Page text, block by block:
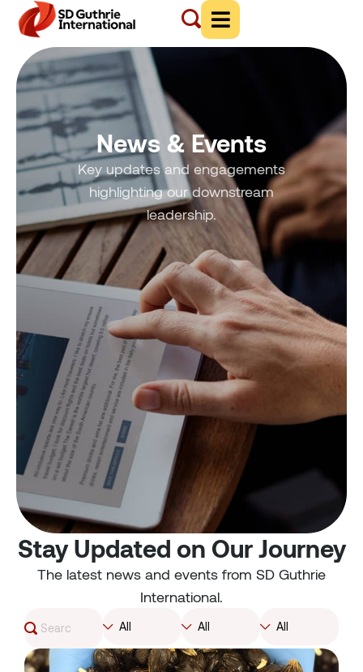
News & Events
Key updates and engagements
highlighting our downstream
leadership.
Stay Updated on Our Journey
The latest news and events from SD Guthrie
International.